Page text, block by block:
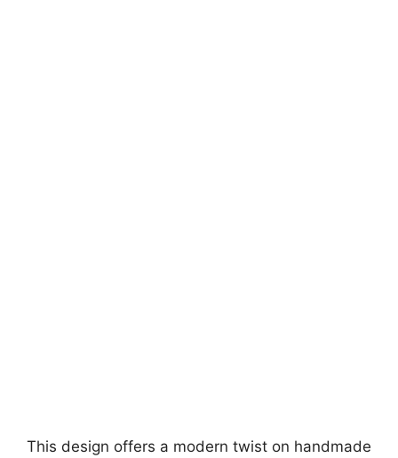
This design offers a modern twist on handmade